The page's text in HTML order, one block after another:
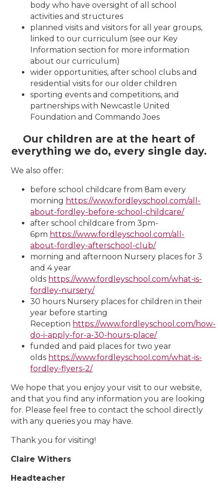
body who have oversight of all school
activities and structures
planned visits and visitors for all year groups,
linked to our curriculum (see our Key
Information section for more information
about our curriculum)
wider opportunities, after school clubs and
residential visits for our older children
sporting events and competitions, and
partnerships with Newcastle United
Foundation and Commando Joes
Our children are at the heart of
everything we do, every single day.
We also offer:
before school childcare from 8am every
morning https://www.fordleyschool.com/all-
about-fordley-before-school-childcare/
after school childcare from 3pm-
6pm https://www.fordleyschool.com/all-
about-fordley-afterschool-club/
morning and afternoon Nursery places for 3
and 4 year
olds https://www.fordleyschool.com/what-is-
fordley-nursery/
30 hours Nursery places for children in their
year before starting
Reception https://www.fordleyschool.com/how-
do-i-apply-for-a-30-hours-place/
funded and paid places for two year
olds https://www.fordleyschool.com/what-is-
fordley-flyers-2/
We hope that you enjoy your visit to our website,
and that you find any information you are looking
for. Please feel free to contact the school directly
with any queries you may have.
Thank you for visiting!
Claire Withers
Headteacher